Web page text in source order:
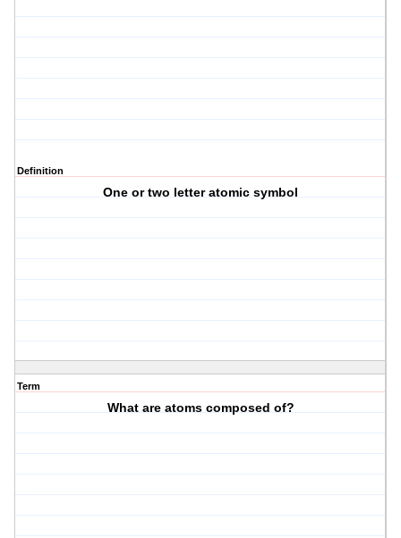
Definition
One or two letter atomic symbol
Term
What are atoms composed of?